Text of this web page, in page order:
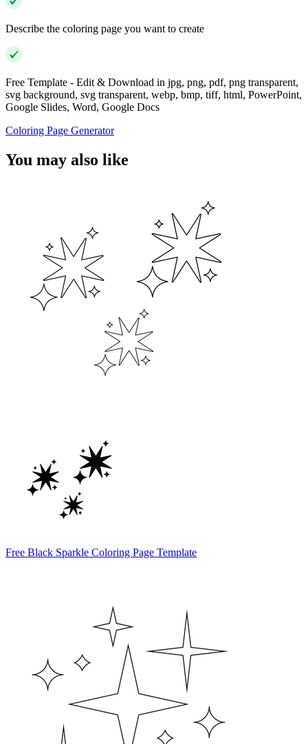
Describe the coloring page you want to create
Free Template - Edit & Download in jpg, png, pdf, png transparent,
svg background, svg transparent, webp, bmp, tiff, html, PowerPoint,
Google Slides, Word, Google Docs
Coloring Page Generator
You may also like
Free Black Sparkle Coloring Page Template